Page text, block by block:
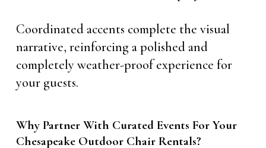
Coordinated accents complete the visual
narrative, reinforcing a polished and
completely weather-proof experience for
your guests.
Why Partner With Curated Events For Your
Chesapeake Outdoor Chair Rentals?